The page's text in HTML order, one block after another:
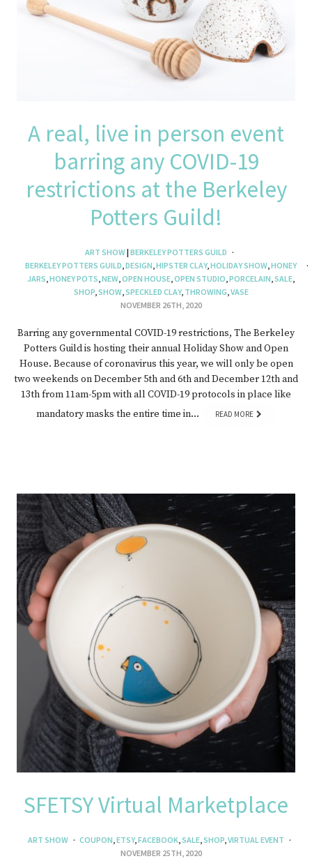
A real, live in person event
barring any COVID-19
restrictions at the Berkeley
Potters Guild!
ART SHOW|BERKELEY POTTERS GUILD
BERKELEY POTTERS GUILD,DESIGN,HIPSTER CLAY,HOLIDAY SHOW,HONEY
JARS,HONEY POTS,NEW,OPEN HOUSE,OPEN STUDIO,PORCELAIN,SALE,
SHOP,SHOW,SPECKLED CLAY, THROWING,VASE
NOVEMBER 26TH, 2020
Barring any governmental COVID-19 restrictions, The Berkeley
Potters Guild is hosting their annual Holiday Show and Open
House. Because of coronavirus this year, we will only be open
two weekends on December 5th and 6th and December 12th and
13th from 11am-5pm with all COVID-19 protocols in place like
mandatory masks the entire time in…
READ MORE
SFETSY Virtual Marketplace
ART SHOW COUPON,ETSY,FACEBOOK,SALE,SHOP,VIRTUAL EVENT
NOVEMBER 25TH, 2020